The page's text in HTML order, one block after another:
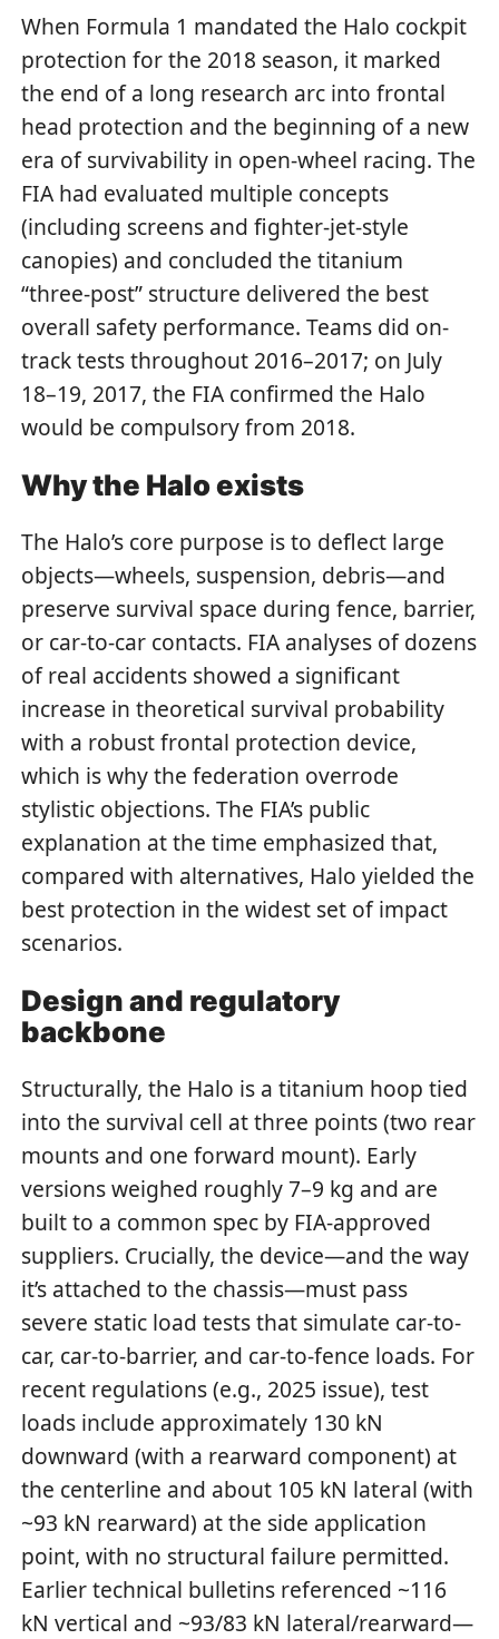
When Formula 1 mandated the Halo cockpit
protection for the 2018 season, it marked
the end of a long research arc into frontal
head protection and the beginning of a new
era of survivability in open-wheel racing. The
FIA had evaluated multiple concepts
(including screens and fighter-jet-style
canopies) and concluded the titanium
“three-post” structure delivered the best
overall safety performance. Teams did on-
track tests throughout 2016–2017; on July
18–19, 2017, the FIA confirmed the Halo
would be compulsory from 2018.
Why the Halo exists
The Halo’s core purpose is to deflect large
objects—wheels, suspension, debris—and
preserve survival space during fence, barrier,
or car-to-car contacts. FIA analyses of dozens
of real accidents showed a significant
increase in theoretical survival probability
with a robust frontal protection device,
which is why the federation overrode
stylistic objections. The FIA’s public
explanation at the time emphasized that,
compared with alternatives, Halo yielded the
best protection in the widest set of impact
scenarios.
Design and regulatory
backbone
Structurally, the Halo is a titanium hoop tied
into the survival cell at three points (two rear
mounts and one forward mount). Early
versions weighed roughly 7–9 kg and are
built to a common spec by FIA-approved
suppliers. Crucially, the device—and the way
it’s attached to the chassis—must pass
severe static load tests that simulate car-to-
car, car-to-barrier, and car-to-fence loads. For
recent regulations (e.g., 2025 issue), test
loads include approximately 130 kN
downward (with a rearward component) at
the centerline and about 105 kN lateral (with
~93 kN rearward) at the side application
point, with no structural failure permitted.
Earlier technical bulletins referenced ~116
kN vertical and ~93/83 kN lateral/rearward—